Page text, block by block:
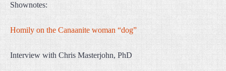
Shownotes:
Homily on the Canaanite woman “dog”
Interview with Chris Masterjohn, PhD